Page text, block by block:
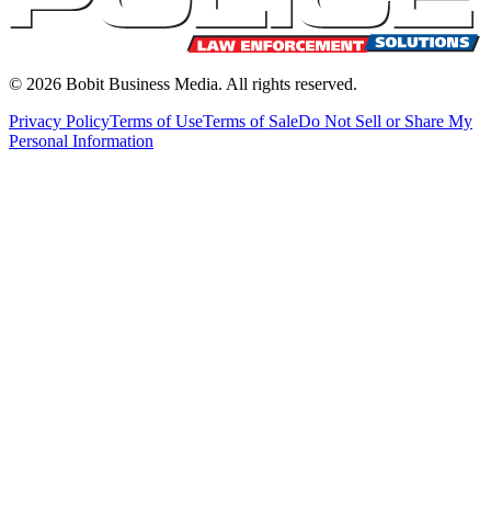
© 2026 Bobit Business Media. All rights reserved.
Privacy PolicyTerms of UseTerms of SaleDo Not Sell or Share My
Personal Information